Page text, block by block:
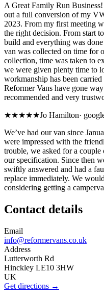
A Great Family Run
out a full conversion of my
2023. From my first meeting
the right decision. From start
build and everything was
van was collected on time for
collection, time was taken to
we were given plenty time to
workmanship has been
Reformer Vans have gone
recommended and very
★★★★★Jo Hamilton·
We’ve had our van since
were impressed with the
trouble, we asked for a
our specification. Since then
swiftly answered and had a
replace immediately. We
considering getting a
Contact details
Email
info@reformervans.co.uk
Address
Lutterworth Rd
Hinckley LE10 3HW
UK
Get directions →